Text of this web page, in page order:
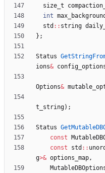
size_t
int
std : : string
} ;
Status
ions&
Options&
t_string) ;
Status
const
const
std : :
g>& options_map,